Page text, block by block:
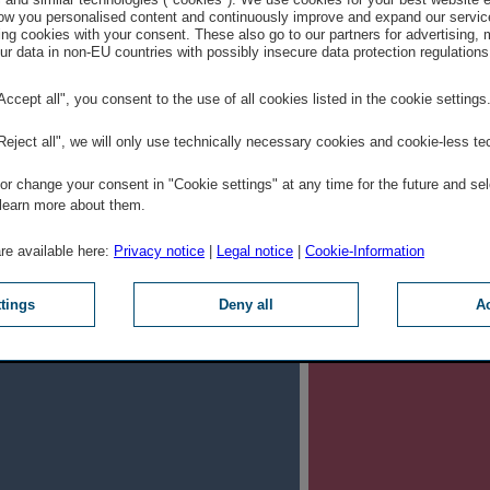
Get informed
Check provides a deep
our culture, our benefits for
further training.
2.
We are
interesting
want to
Current
you personalised content and continuously improve and expand our
cookies with your consent. These also go to our partners for advertising,
data in non-EU countries with possibly insecure data protection
all", you consent to the use of all cookies listed in the cookie settings.
all", we will only use technically necessary cookies and cookie-less
change your consent in "Cookie settings" at any time for the future and
more about them.
available here: Privacy notice Legal notice Cookie-Information
Deny all